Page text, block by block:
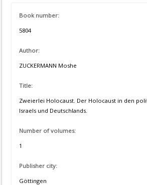
Book number:
5804
Author:
ZUCKERMANN Moshe
Title:
Zweierlei Holocaust. Der Holocaust in den
Israels und Deutschlands.
Number of volumes:
1
Publisher city:
Göttingen